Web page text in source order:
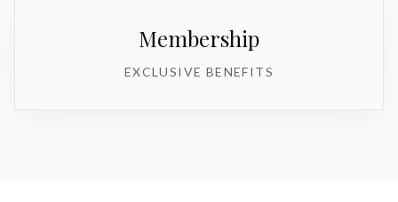
Membership
EXCLUSIVE BENEFITS